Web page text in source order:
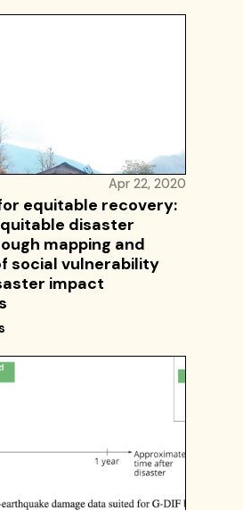
Apr 22, 2020
equitable recovery:
disaster
mapping and
social vulnerability
impact